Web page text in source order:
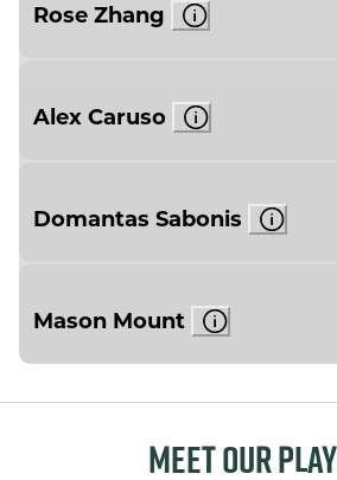
Rose Zhang
Alex Caruso
Domantas Sabonis
Mason Mount
MEET OUR